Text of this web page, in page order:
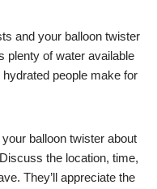
and your balloon twister
plenty of water available
people make for
balloon twister about
the location, time,
They’ll appreciate the